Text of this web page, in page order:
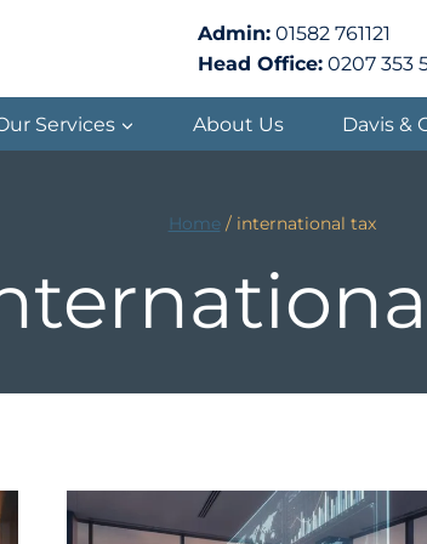
Admin: 01582 761121
Head Office: 0207 353
Services About Us Davis &
Home / international tax